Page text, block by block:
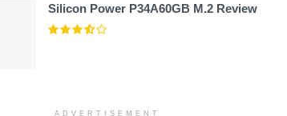
Silicon Power P34A60GB M.2 Review
ADVERTISEMENT